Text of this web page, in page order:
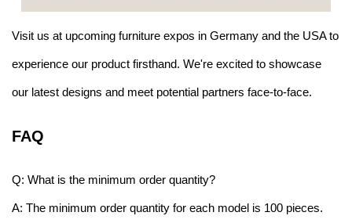
Visit us at upcoming furniture expos in Germany and the USA to
experience our product firsthand. We're excited to showcase
our latest designs and meet potential partners face-to-face.
FAQ
Q: What is the minimum order quantity?
A: The minimum order quantity for each model is 100 pieces.